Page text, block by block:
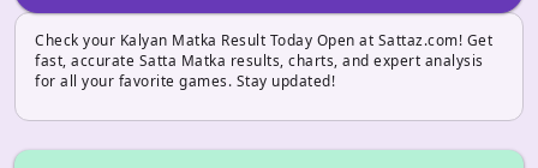
Check your Kalyan Matka Result Today Open at Sattaz.com! Get
fast, accurate Satta Matka results, charts, and expert analysis
for all your favorite games. Stay updated!